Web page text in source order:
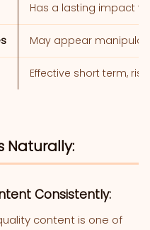
Has a lasting impact
May appear
Effective short term,
Naturally:
Consistently:
content is one of